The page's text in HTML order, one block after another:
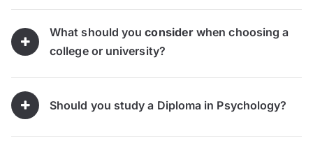
What should youconsider when choosing a
college or university?
Should you study a Diploma in Psychology?